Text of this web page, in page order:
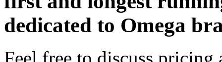
dedicated to Omega
Feel free to discuss